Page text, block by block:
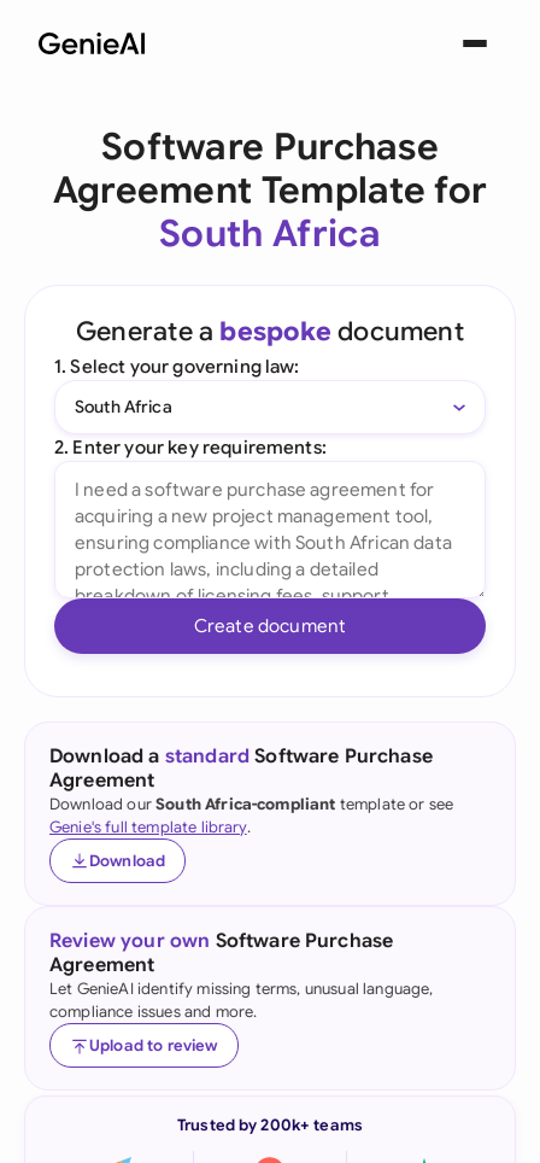
Software Purchase
Agreement Template for
South Africa
Generate a bespoke document
1. Select your governing law:
South Africa
2. Enter your key requirements:
Create document
Download a standard Software Purchase
Agreement
Download ourSouth Africa-compliant template or see
Genie's full template library.
Download
Review your own Software Purchase
Agreement
Let GenieAI identify missing terms, unusual language,
compliance issues and more.
Upload to review
Trusted by 200k+ teams